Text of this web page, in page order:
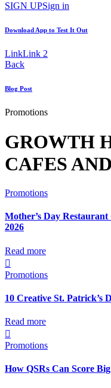
SIGN UPSign in
Download App to Test It Out
LinkLink 2
Back
Blog Post
Promotions
GROWTH
CAFES
Promotions
Mother’s Day
2026
Read more

Promotions
10 Creative St. Patrick’s
Read more

Promotions
How QSRs Can Score